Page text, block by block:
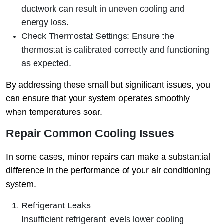
ductwork can result in uneven cooling and
energy loss.
Check Thermostat Settings: Ensure the
thermostat is calibrated correctly and functioning
as expected.
By addressing these small but significant issues, you
can ensure that your system operates smoothly
when temperatures soar.
Repair Common Cooling Issues
In some cases, minor repairs can make a substantial
difference in the performance of your air conditioning
system.
Refrigerant Leaks
Insufficient refrigerant levels lower cooling